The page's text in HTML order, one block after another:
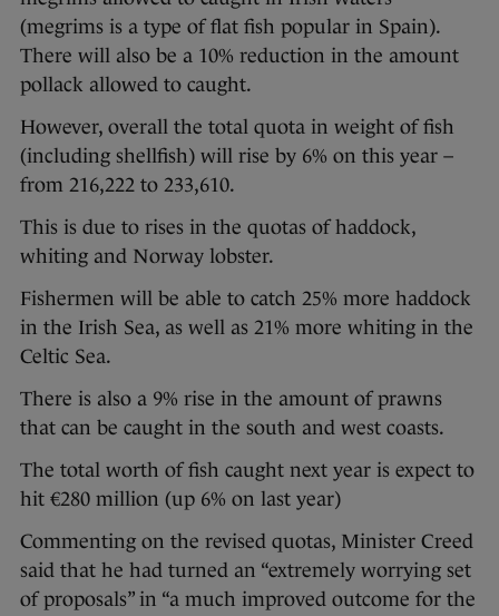
(megrims is a type of flat fish popular in Spain).
There will also be a 10% reduction in the amount
pollack allowed to caught.
However, overall the total quota in weight of fish
(including shellfish) will rise by 6% on this year –
from 216,222 to 233,610.
This is due to rises in the quotas of haddock,
whiting and Norway lobster.
Fishermen will be able to catch 25% more haddock
in the Irish Sea, as well as 21% more whiting in the
Celtic Sea.
There is also a 9% rise in the amount of prawns
that can be caught in the south and west coasts.
The total worth of fish caught next year is expect to
hit €280 million (up 6% on last year)
Commenting on the revised quotas, Minister Creed
said that he had turned an “extremely worrying set
of proposals” in “a much improved outcome for the